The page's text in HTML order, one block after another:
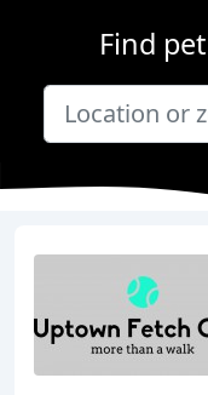
Find